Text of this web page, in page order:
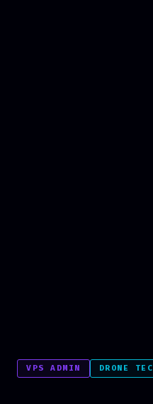
VPS ADMIN DRONE